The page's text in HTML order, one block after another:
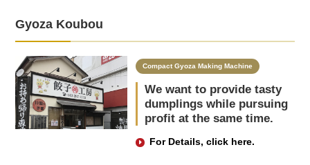
Gyoza Koubou
Compact Gyoza Making Machine
We want to provide tasty
dumplings while pursuing
profit at the same time.
For Details, click here.